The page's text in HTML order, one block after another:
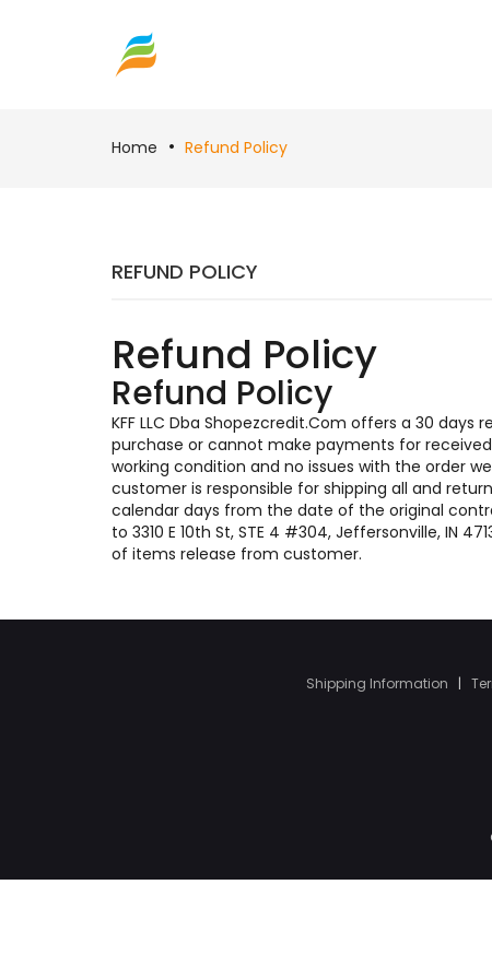
Home Refund Policy
REFUND POLICY
Refund Policy
Refund Policy
KFF LLC Dba Shopezcredit.Com offers a 30
purchase or cannot make payments for
working condition and no issues with the order
customer is responsible for shipping all and
calendar days from the date of the original
to 3310 E 10th St, STE 4 #304, Jeffersonville, IN
of items release from customer.
Shipping Information |